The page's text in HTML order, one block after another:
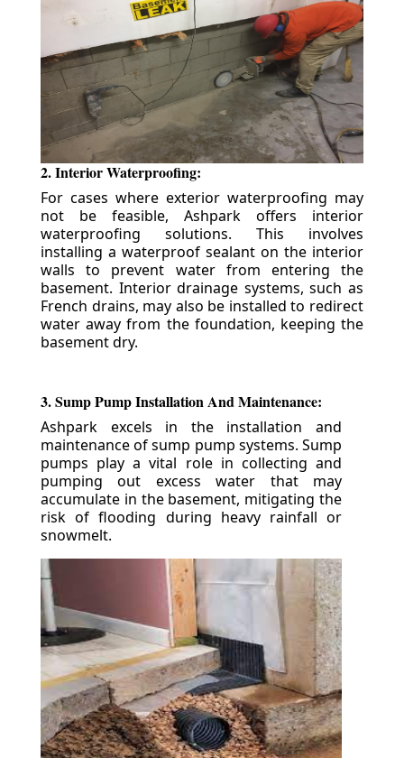
2. Interior Waterproofing:
For cases where exterior waterproofing may
not be feasible, Ashpark offers interior
waterproofing solutions. This involves
installing a waterproof sealant on the interior
walls to prevent water from entering the
basement. Interior drainage systems, such as
French drains, may also be installed to redirect
water away from the foundation, keeping the
basement dry.
3. Sump Pump Installation And Maintenance:
Ashpark excels in the installation and
maintenance of sump pump systems. Sump
pumps play a vital role in collecting and
pumping out excess water that may
accumulate in the basement, mitigating the
risk of flooding during heavy rainfall or
snowmelt.